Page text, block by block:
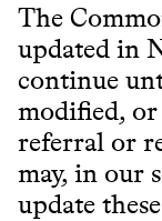
The
updated in
continue
modified,
referral or
may, in our
update